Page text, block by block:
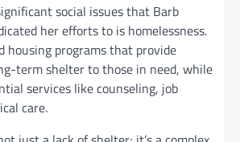
social issues that Barb
her efforts to is homelessness.
housing programs that provide
term shelter to those in need, while
services like counseling, job
care.